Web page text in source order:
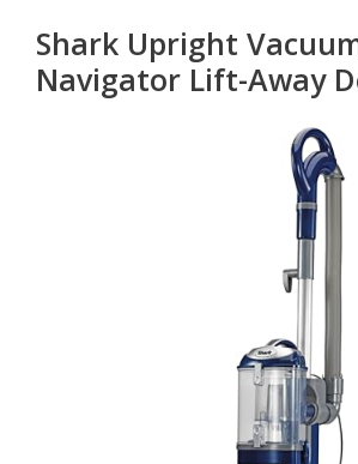
Shark Upright
Navigator Lift-Away